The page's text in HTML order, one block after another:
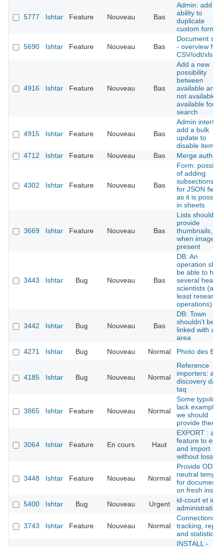
5777 Ishtar Feature Nouveau Bas
Admin: add
ability to
duplicate
custom forms
5690 Ishtar Feature Nouveau Bas
Document
- overview for
CSV/odt/xls
4916 Ishtar Feature Nouveau Bas
Add a new
possibility
between
available and
not available:
available for
search
4915 Ishtar Feature Nouveau Bas
Admin
add a bulk
update to
disable items
4712
Ishtar Feature Nouveau Bas Merge
4302 Ishtar Feature Nouveau Bas
Form:
of adding
subsections
for JSON
as it is
in sheets
3669 Ishtar Feature Nouveau Bas
Lists should
provide
thumbnails,
when image is
present
3443 Ishtar Bug Nouveau Bas
DB: An
operation
be able to
several head
scientists (at
least research
operations)
3442 Ishtar Bug Nouveau Bas
DB: Town
shouldn't be
linked with an
area
4271
Ishtar Bug Nouveau Normal Photo des
4185 Ishtar Bug Nouveau Normal
Reference
importers:
discovery
taq
3865 Ishtar Feature Nouveau Normal
Some
lack
we should
provide them
3064 Ishtar Feature En cours Haut
EXPORT :
feature to
and import
without loss
3448 Ishtar Feature Nouveau Normal
Provide ODT
neutral
for documents
on fresh
5400
Ishtar Bug Nouveau Urgent
id-court et
administratif
3743 Ishtar Feature Nouveau Normal
Connections
tracking,
and statistics
INSTALL -